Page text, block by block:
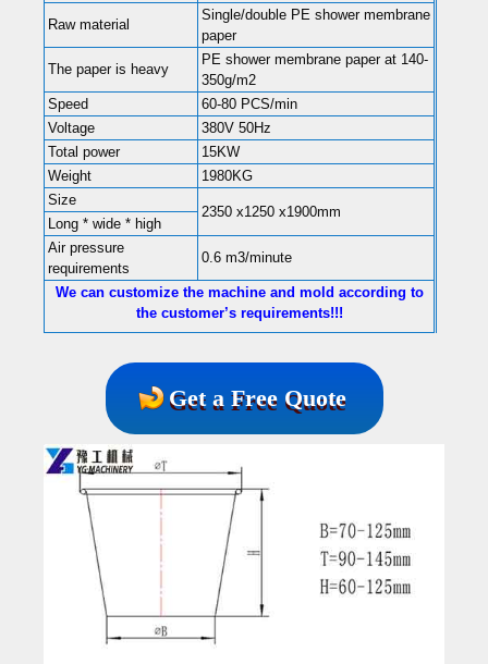
Raw material
Single/double PE shower membrane
paper
The paper is heavy
PE shower membrane paper at 140-
350g/m2
Speed
60-80 PCS/min
Voltage
380V 50Hz
Total power
15KW
Weight
1980KG
Size
2350 x1250 x1900mm
Long * wide * high
Air pressure
requirements
0.6 m3/minute
We can customize the machine and mold according to
the customer’s requirements!!!
Get a Free Quote